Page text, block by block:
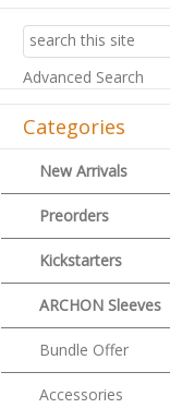
Advanced Search
Categories
New Arrivals
Preorders
Kickstarters
ARCHON Sleeves
Bundle Offer
Accessories